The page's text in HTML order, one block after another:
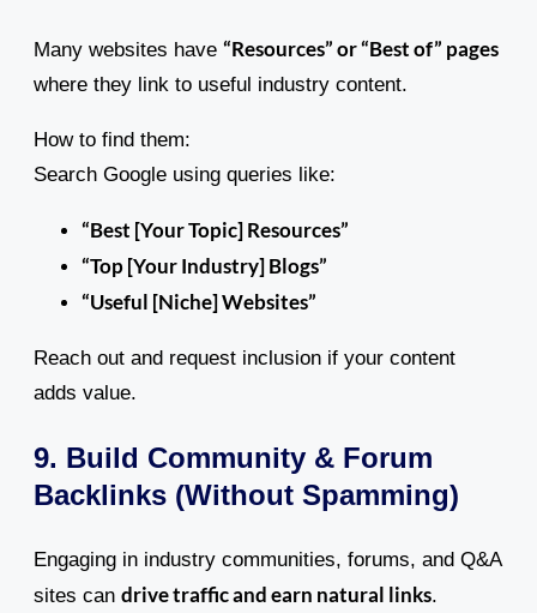
Many websites have “Resources” or “Best of” pages
where they link to useful industry content.
How to find them:
Search Google using queries like:
“Best [Your Topic] Resources”
“Top [Your Industry] Blogs”
“Useful [Niche] Websites”
Reach out and request inclusion if your content
adds value.
9. Build Community & Forum
Backlinks (Without Spamming)
Engaging in industry communities, forums, and Q&A
sites can drive traffic and earn natural links.